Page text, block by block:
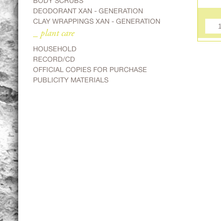
DEODORANT XAN - GENERATION
CLAY WRAPPINGS XAN - GENERATION
_ plant care
HOUSEHOLD
RECORD/CD
OFFICIAL COPIES FOR PURCHASE
PUBLICITY MATERIALS